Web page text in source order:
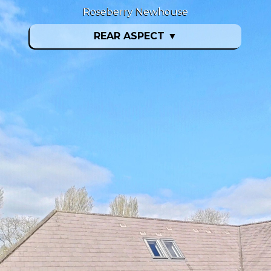
REAR ASPECT ▼
Roseberry Newhouse